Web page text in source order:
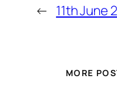
← 11th June
MORE